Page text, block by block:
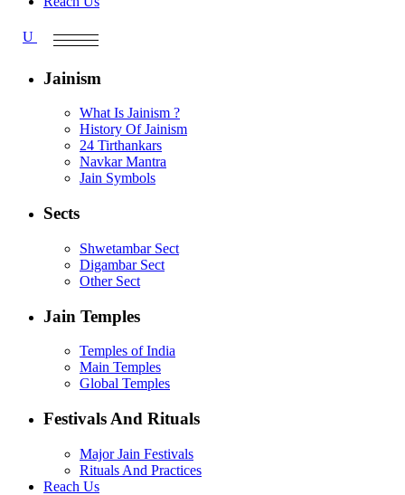
Jainism
What Is Jainism ?
History Of Jainism
24 Tirthankars
Navkar Mantra
Jain Symbols
Sects
Shwetambar Sect
Digambar Sect
Other Sect
Jain Temples
Temples of India
Main Temples
Global Temples
Festivals And Rituals
Major Jain Festivals
Rituals And Practices
Reach Us